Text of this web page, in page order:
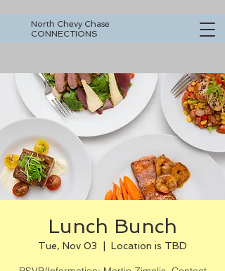
North Chevy Chase
CONNECTIONS
Lunch Bunch
Tue, Nov 03 Location is TBD